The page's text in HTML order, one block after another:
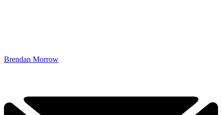
Brendan Morrow